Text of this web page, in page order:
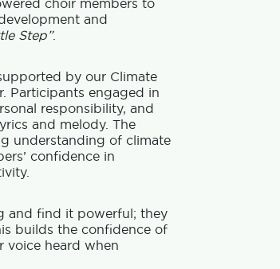
choir members to
and
Step”.
by our Climate
Participants engaged in
responsibility, and
and melody. The
understanding of climate
confidence in
and find it powerful; they
builds the confidence of
voice heard when